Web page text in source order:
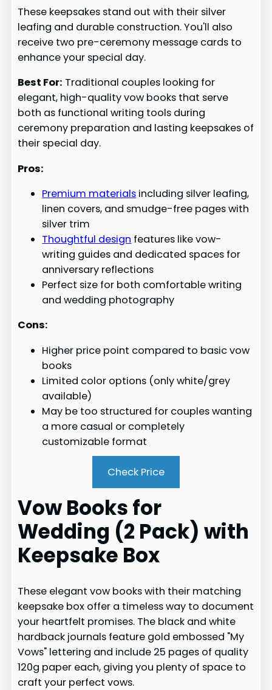
These keepsakes stand out with their silver
leafing and durable construction. You'll also
receive two pre-ceremony message cards to
enhance your special day.
Best For: Traditional couples looking for
elegant, high-quality vow books that serve
both as functional writing tools during
ceremony preparation and lasting keepsakes of
their special day.
Pros:
Premium materials including silver leafing,
linen covers, and smudge-free pages with
silver trim
Thoughtful design features like vow-
writing guides and dedicated spaces for
anniversary reflections
Perfect size for both comfortable writing
and wedding photography
Cons:
Higher price point compared to basic vow
books
Limited color options (only white/grey
available)
May be too structured for couples wanting
a more casual or completely
customizable format
Check Price
Vow Books for
Wedding (2 Pack) with
Keepsake Box
These elegant vow books with their matching
keepsake box offer a timeless way to document
your heartfelt promises. The black and white
hardback journals feature gold embossed "My
Vows" lettering and include 25 pages of quality
120g paper each, giving you plenty of space to
craft your perfect vows.